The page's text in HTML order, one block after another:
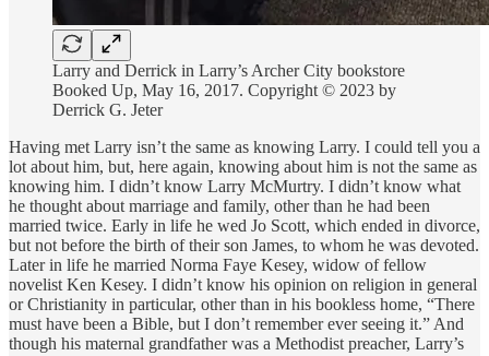
Larry and Derrick in Larry’s Archer City bookstore
Booked Up, May 16, 2017. Copyright © 2023 by
Derrick G. Jeter
Having met Larry isn’t the same as knowing Larry. I could tell you a
lot about him, but, here again, knowing about him is not the same as
knowing him. I didn’t know Larry McMurtry. I didn’t know what
he thought about marriage and family, other than he had been
married twice. Early in life he wed Jo Scott, which ended in divorce,
but not before the birth of their son James, to whom he was devoted.
Later in life he married Norma Faye Kesey, widow of fellow
novelist Ken Kesey. I didn’t know his opinion on religion in general
or Christianity in particular, other than in his bookless home, “There
must have been a Bible, but I don’t remember ever seeing it.” And
though his maternal grandfather was a Methodist preacher, Larry’s